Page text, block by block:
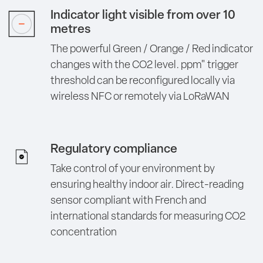
Indicator light visible from over 10
metres
The powerful Green / Orange / Red indicator
changes with the CO2 level. ppm" trigger
threshold can be reconfigured locally via
wireless NFC or remotely via LoRaWAN
Regulatory compliance
Take control of your environment by
ensuring healthy indoor air. Direct-reading
sensor compliant with French and
international standards for measuring CO2
concentration